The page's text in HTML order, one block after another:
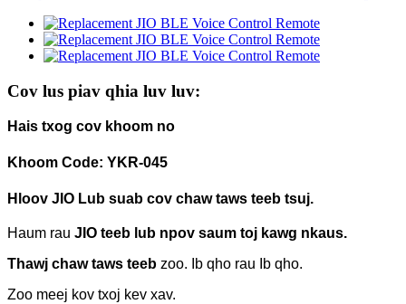
Cov lus piav qhia luv luv:
Hais txog cov khoom no
Khoom Code: YKR-045
Hloov JIO Lub suab cov chaw taws teeb tsuj.
Haum rau JIO teeb lub npov saum toj kawg nkaus.
Thawj chaw taws teeb zoo.
Ib qho rau Ib qho.
Zoo meej kov txoj kev xav.